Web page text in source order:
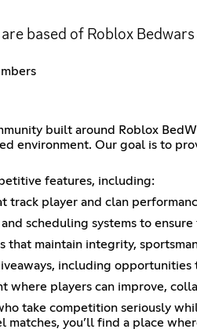
based of Roblox
built around Roblox
environment. Our goal is to
features, including:
track player and clan
scheduling systems to
that maintain integrity,
including
where players can improve,
take competition seriously
matches, you’ll find a place